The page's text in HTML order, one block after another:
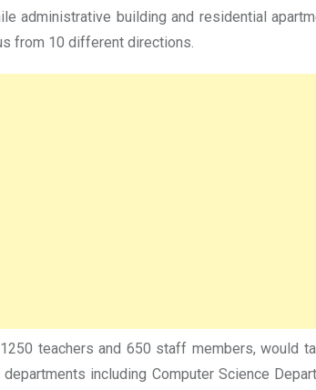
administrative building and residential
from 10 different directions.
teachers and 650 staff members, would
including Computer Science